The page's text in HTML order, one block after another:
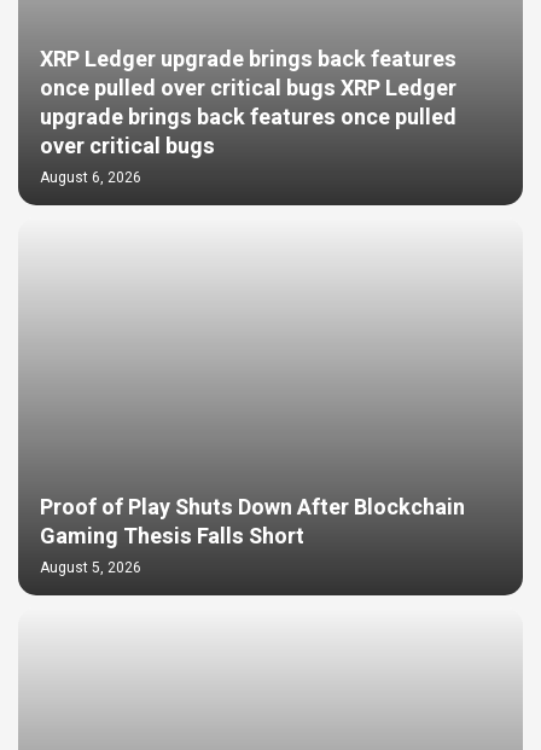
XRP Ledger upgrade brings back features
once pulled over critical bugs XRP Ledger
upgrade brings back features once pulled
over critical bugs
August 6, 2026
Proof of Play Shuts Down After Blockchain
Gaming Thesis Falls Short
August 5, 2026